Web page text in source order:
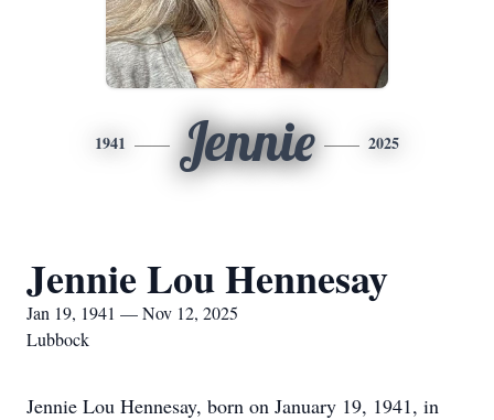
1941 Jennie 2025
Jennie Lou Hennesay
Jan 19, 1941 — Nov 12, 2025
Lubbock
Jennie Lou Hennesay, born on January 19, 1941, in